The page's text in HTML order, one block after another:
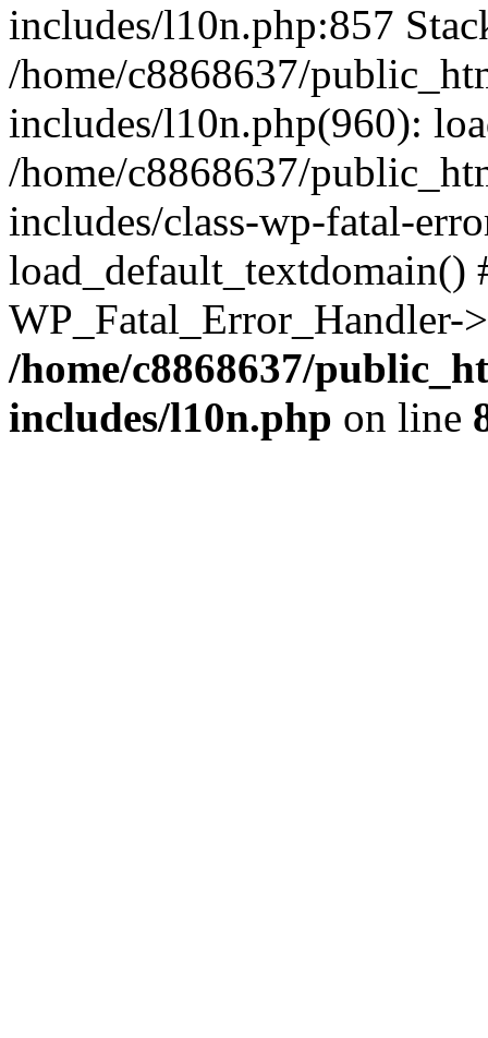
includes/l10n.php:857
/home/c8868637/
includes/l10n.php(960):
/home/c8868637/
includes/class-wp-fatal-
/home/c8868637/
includes/l10n.php on line